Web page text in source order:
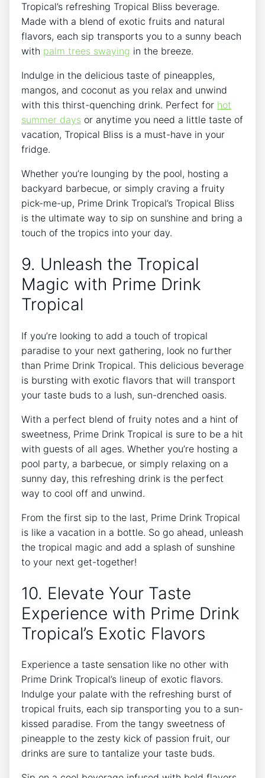
Tropical’s refreshing Tropical Bliss beverage.
Made with a blend of exotic fruits and natural
flavors, each sip transports you to a sunny beach
with palm trees swaying in the breeze.
Indulge in the delicious taste of pineapples,
mangos, and coconut as you relax and unwind
with this thirst-quenching drink. Perfect for hot
summer days or anytime you need a little taste of
vacation, Tropical Bliss is a must-have in your
fridge.
Whether you’re lounging by the pool, hosting a
backyard barbecue, or simply craving a fruity
pick-me-up, Prime Drink Tropical’s Tropical Bliss
is the ultimate way to sip on sunshine and bring a
touch of the tropics into your day.
9. Unleash the Tropical
Magic with Prime Drink
Tropical
If you’re looking to add a touch of tropical
paradise to your next gathering, look no further
than Prime Drink Tropical. This delicious beverage
is bursting with exotic flavors that will transport
your taste buds to a lush, sun-drenched oasis.
With a perfect blend of fruity notes and a hint of
sweetness, Prime Drink Tropical is sure to be a hit
with guests of all ages. Whether you’re hosting a
pool party, a barbecue, or simply relaxing on a
sunny day, this refreshing drink is the perfect
way to cool off and unwind.
From the first sip to the last, Prime Drink Tropical
is like a vacation in a bottle. So go ahead, unleash
the tropical magic and add a splash of sunshine
to your next get-together!
10. Elevate Your Taste
Experience with Prime Drink
Tropical’s Exotic Flavors
Experience a taste sensation like no other with
Prime Drink Tropical’s lineup of exotic flavors.
Indulge your palate with the refreshing burst of
tropical fruits, each sip transporting you to a sun-
kissed paradise. From the tangy sweetness of
pineapple to the zesty kick of passion fruit, our
drinks are sure to tantalize your taste buds.